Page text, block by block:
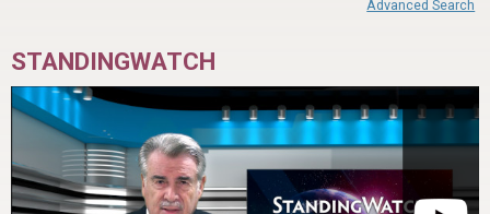
Advanced Search
STANDINGWATCH